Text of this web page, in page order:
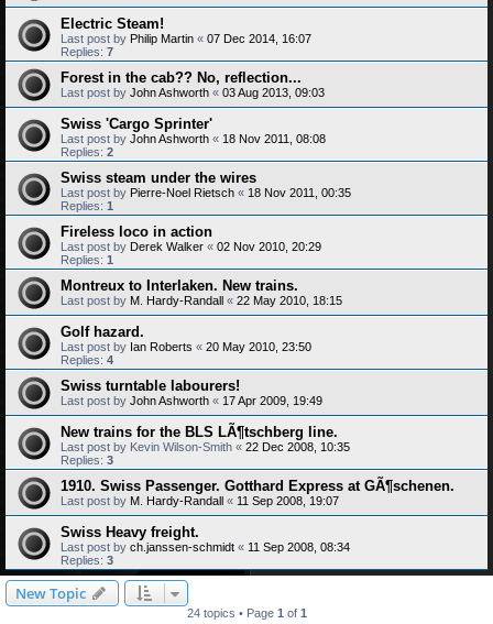
Electric Steam!
Last post by Philip Martin « 07 Dec 2014, 16:07
Replies: 7
Forest in the cab?? No, reflection...
Last post by John Ashworth « 03 Aug 2013, 09:03
Swiss 'Cargo Sprinter'
Last post by John Ashworth « 18 Nov 2011, 08:08
Replies: 2
Swiss steam under the wires
Last post by Pierre-Noel Rietsch « 18 Nov 2011, 00:35
Replies: 1
Fireless loco in action
Last post by Derek Walker « 02 Nov 2010, 20:29
Replies: 1
Montreux to Interlaken. New trains.
Last post by M. Hardy-Randall « 22 May 2010, 18:15
Golf hazard.
Last post by Ian Roberts « 20 May 2010, 23:50
Replies: 4
Swiss turntable labourers!
Last post by John Ashworth « 17 Apr 2009, 19:49
New trains for the BLS LÃ¶tschberg line.
Last post by Kevin Wilson-Smith « 22 Dec 2008, 10:35
Replies: 3
1910. Swiss Passenger. Gotthard Express at GÃ¶schenen.
Last post by M. Hardy-Randall « 11 Sep 2008, 19:07
Swiss Heavy freight.
Last post by ch.janssen-schmidt « 11 Sep 2008, 08:34
Replies: 3
New Topic
24 topics • Page 1 of 1